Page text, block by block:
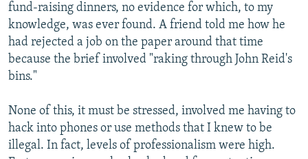
fund-raising dinners, no evidence for which, to my
knowledge, was ever found. A friend told me how he
had rejected a job on the paper around that time
because the brief involved "raking through John Reid's
bins."
None of this, it must be stressed, involved me having to
hack into phones or use methods that I knew to be
illegal. In fact, levels of professionalism were high.